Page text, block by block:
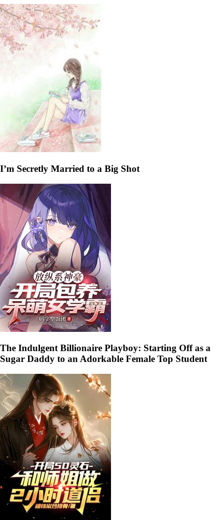
I’m Secretly Married to a Big Shot
The Indulgent Billionaire Playboy: Starting Off as a
Sugar Daddy to an Adorkable Female Top Student